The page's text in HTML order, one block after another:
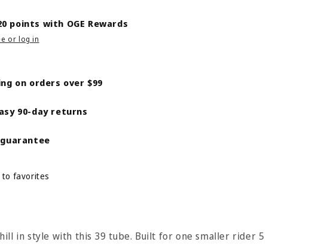
points with OGE Rewards
or log in
on orders over $99
90-day returns
in style with this 39 tube. Built for one smaller rider 5